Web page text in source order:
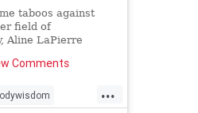
taboos against
field of
Aline LaPierre
Comments
...